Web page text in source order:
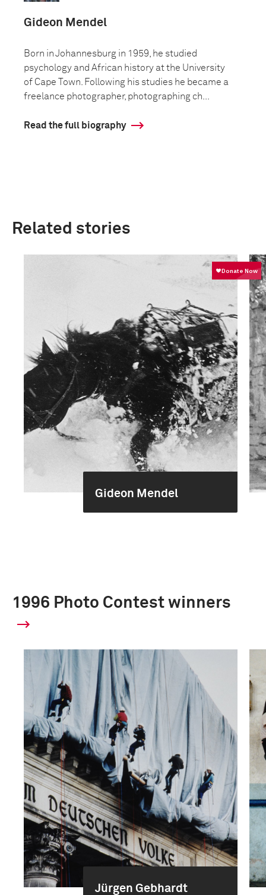
Gideon Mendel
Born in Johannesburg in 1959, he studied
psychology and African history at the University
of Cape Town. Following his studies he became a
freelance photographer, photographing ch...
Read the full biography
Related stories
Gideon Mendel
1996 Photo Contest winners
Jürgen Gebhardt